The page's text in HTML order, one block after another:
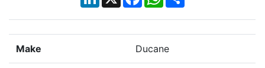
Make Ducane